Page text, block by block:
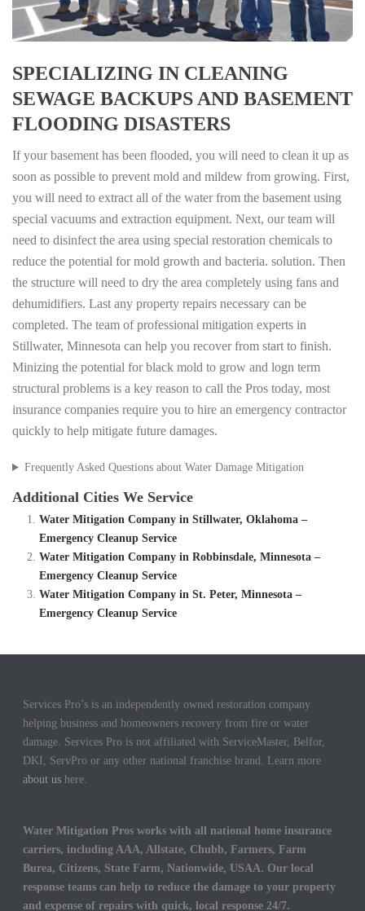
SPECIALIZING IN CLEANING
SEWAGE BACKUPS AND BASEMENT
FLOODING DISASTERS
If your basement has been flooded, you will need to clean it up as
soon as possible to prevent mold and mildew from growing. First,
you will need to extract all of the water from the basement using
special vacuums and extraction equipment. Next, our team will
need to disinfect the area using special restoration chemicals to
reduce the potential for mold growth and bacteria. solution. Then
the structure will need to dry the area completely using fans and
dehumidifiers. Last any property repairs necessary can be
completed. The team of professional mitigation experts in
Stillwater, Minnesota can help you recover from start to finish.
Minizing the potential for black mold to grow and logn term
structural problems is a key reason to call the Pros today, most
insurance companies require you to hire an emergency contractor
quickly to help mitigate future damages.
Frequently Asked Questions about Water Damage Mitigation
Additional Cities We Service
Water Mitigation Company in Stillwater, Oklahoma –
Emergency Cleanup Service
Water Mitigation Company in Robbinsdale, Minnesota –
Emergency Cleanup Service
Water Mitigation Company in St. Peter, Minnesota –
Emergency Cleanup Service
Services Pro’s is an independently owned restoration company
helping business and homeowners recovery from fire or water
damage. Services Pro is not affiliated with ServiceMaster, Belfor,
DKI, ServPro or any other national franchise brand. Learn more
about us here.
Water Mitigation Pros works with all national home insurance
carriers, including AAA, Allstate, Chubb, Farmers, Farm
Burea, Citizens, State Farm, Nationwide, USAA. Our local
response teams can help to reduce the damage to your property
and expense of repairs with quick, local response 24/7.